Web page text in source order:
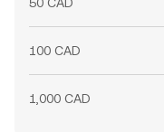
100 CAD
1,000 CAD